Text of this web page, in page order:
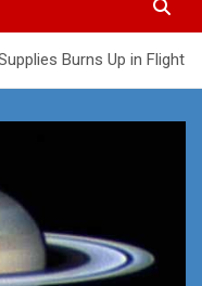
Burns Up in Flight